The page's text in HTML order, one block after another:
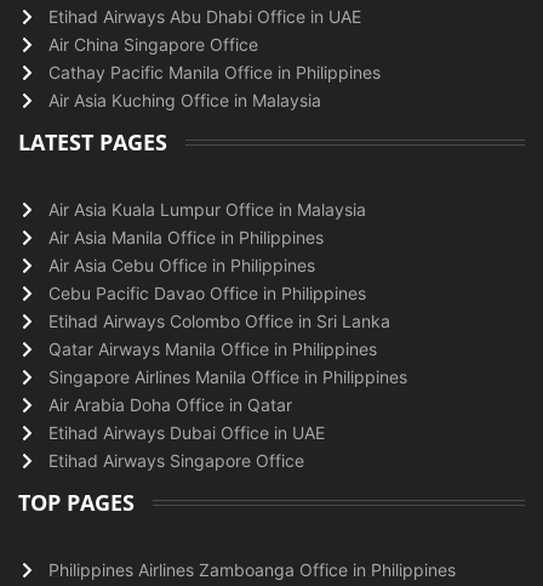
Etihad Airways Abu Dhabi Office in UAE
Air China Singapore Office
Cathay Pacific Manila Office in Philippines
Air Asia Kuching Office in Malaysia
LATEST PAGES
Air Asia Kuala Lumpur Office in Malaysia
Air Asia Manila Office in Philippines
Air Asia Cebu Office in Philippines
Cebu Pacific Davao Office in Philippines
Etihad Airways Colombo Office in Sri Lanka
Qatar Airways Manila Office in Philippines
Singapore Airlines Manila Office in Philippines
Air Arabia Doha Office in Qatar
Etihad Airways Dubai Office in UAE
Etihad Airways Singapore Office
TOP PAGES
Philippines Airlines Zamboanga Office in Philippines